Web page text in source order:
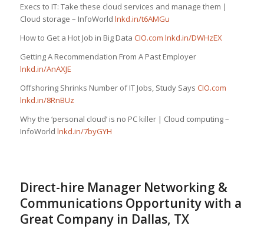
Execs to IT: Take these cloud services and manage them |
Cloud storage – InfoWorld lnkd.in/t6AMGu
How to Get a Hot Job in Big Data CIO.com lnkd.in/DWHzEX
Getting A Recommendation From A Past Employer
lnkd.in/AnAXJE
Offshoring Shrinks Number of IT Jobs, Study Says CIO.com
lnkd.in/8RnBUz
Why the ‘personal cloud’ is no PC killer | Cloud computing –
InfoWorld lnkd.in/7byGYH
Direct-hire Manager Networking &
Communications Opportunity with a
Great Company in Dallas, TX